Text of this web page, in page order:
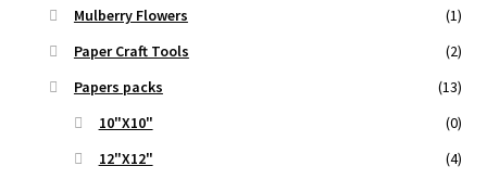
Mulberry Flowers
(1)
Paper Craft Tools
(2)
Papers packs
(13)
10"X10"
(0)
12"X12"
(4)